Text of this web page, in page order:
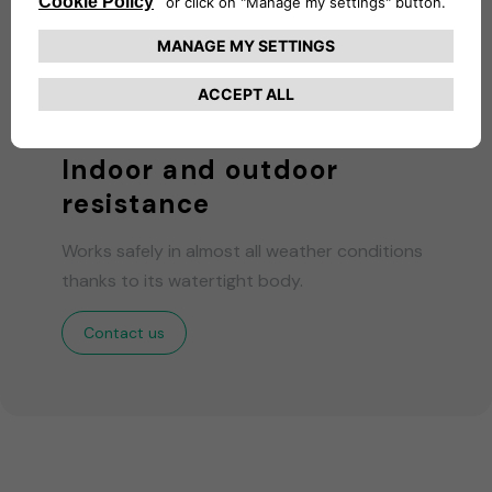
Indoor and outdoor
resistance
Works safely in almost all weather conditions
thanks to its watertight body.
Contact us